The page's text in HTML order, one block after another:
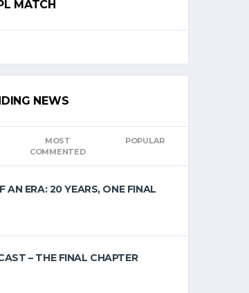
MATCH
NEWS
MOST
COMMENTED
POPULAR
AN ERA: 20 YEARS, ONE FINAL
– THE FINAL CHAPTER